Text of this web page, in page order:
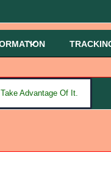
Advantage Of It.